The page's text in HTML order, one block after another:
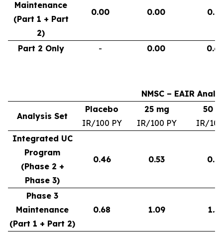
Maintenance
(Part 1 + Part
2)
0.00 0.00
Part 2 Only - 0.00
NMSC – EAIR
Analysis Set
Placebo
IR/100 PY
25 mg
IR/100 PY
50
IR/
Integrated UC
Program
(Phase 2 +
Phase 3)
0.46 0.53
Phase 3
Maintenance
(Part 1 + Part 2)
0.68 1.09 1.37